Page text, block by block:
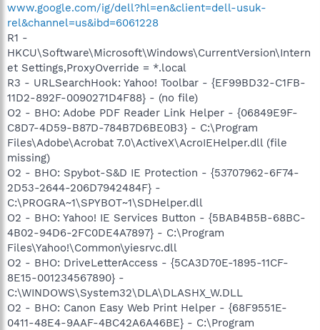
www.google.com/ig/dell?hl=en&client=dell-usuk-
rel&channel=us&ibd=6061228
R1 -
HKCU\Software\Microsoft\Windows\CurrentVersion\Intern
et Settings,ProxyOverride = *.local
R3 - URLSearchHook: Yahoo! Toolbar - {EF99BD32-C1FB-
11D2-892F-0090271D4F88} - (no file)
O2 - BHO: Adobe PDF Reader Link Helper - {06849E9F-
C8D7-4D59-B87D-784B7D6BE0B3} - C:\Program
Files\Adobe\Acrobat 7.0\ActiveX\AcroIEHelper.dll (file
missing)
O2 - BHO: Spybot-S&D IE Protection - {53707962-6F74-
2D53-2644-206D7942484F} -
C:\PROGRA~1\SPYBOT~1\SDHelper.dll
O2 - BHO: Yahoo! IE Services Button - {5BAB4B5B-68BC-
4B02-94D6-2FC0DE4A7897} - C:\Program
Files\Yahoo!\Common\yiesrvc.dll
O2 - BHO: DriveLetterAccess - {5CA3D70E-1895-11CF-
8E15-001234567890} -
C:\WINDOWS\System32\DLA\DLASHX_W.DLL
O2 - BHO: Canon Easy Web Print Helper - {68F9551E-
0411-48E4-9AAF-4BC42A6A46BE} - C:\Program